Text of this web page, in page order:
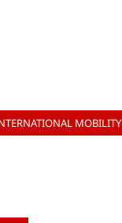
MOBILITY